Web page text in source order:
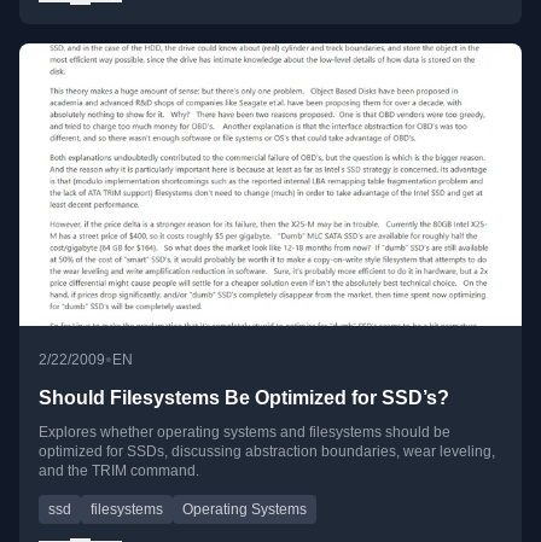
2/22/2009• EN
Should Filesystems Be Optimized for SSD’s?
Explores whether operating systems and filesystems should be
optimized for SSDs, discussing abstraction boundaries, wear leveling,
and the TRIM command.
ssd filesystems Operating Systems